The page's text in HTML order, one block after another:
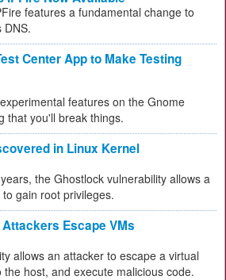
features a fundamental change to
DNS.
Center App to Make Testing
features on the Gnome
that you'll break things.
in Linux Kernel
the Ghostlock vulnerability allows a
gain root privileges.
Escape VMs
allows an attacker to escape a virtual
host, and execute malicious code.